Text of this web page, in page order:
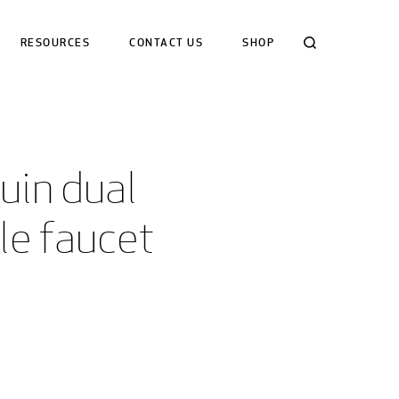
RESOURCES CONTACT US SHOP
dual
faucet